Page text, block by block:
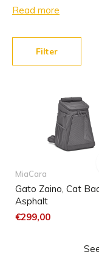
carrier. This way
below.
Read more
Filter
MiaCara
Gato Zaino, Cat
Asphalt
€299,00